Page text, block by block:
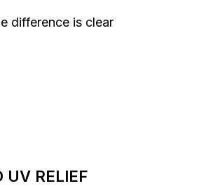
difference is clear
UV RELIEF